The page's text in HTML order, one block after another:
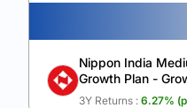
Nippon India
Growth Plan -
3Y Returns : 6.27%